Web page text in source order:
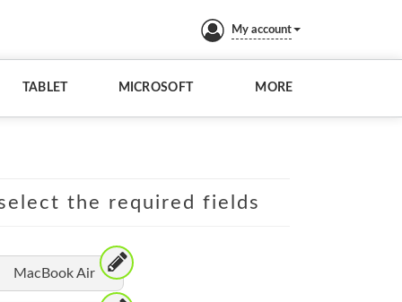
My account
TABLET MICROSOFT MORE
the required fields
MacBook Air